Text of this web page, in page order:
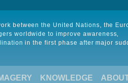
between the United Nations, the
worldwide to improve awareness,
in the first phase after major
KNOWLEDGE